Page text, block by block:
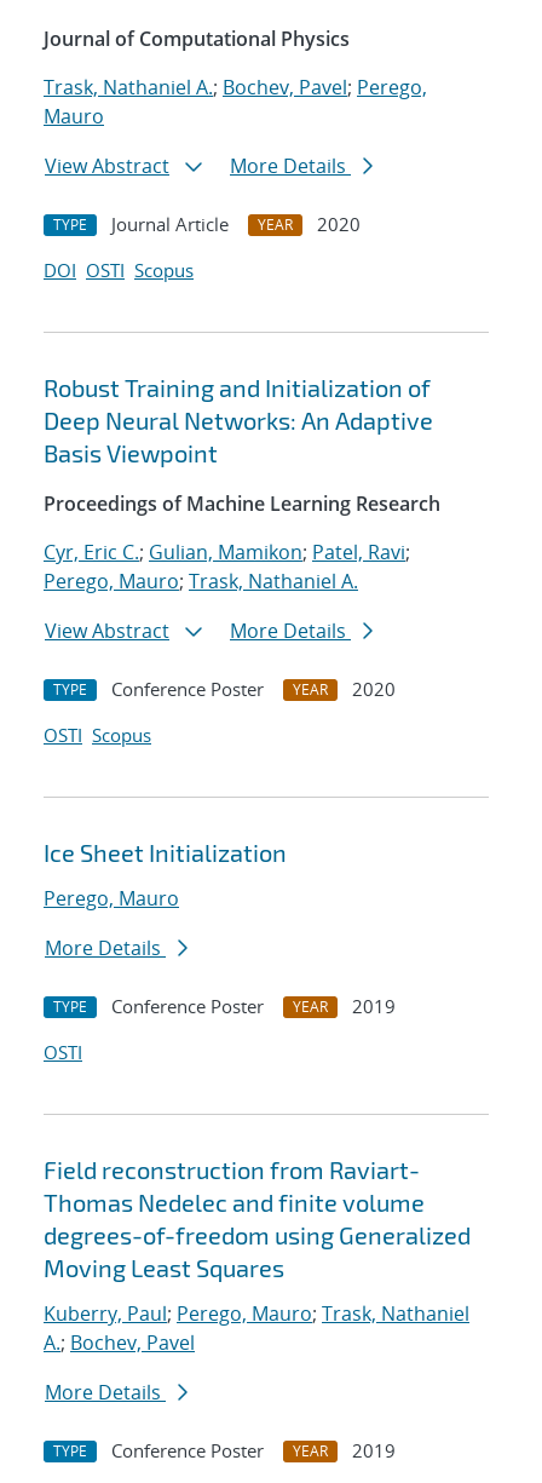
Journal of Computational Physics
Trask, Nathaniel A.; Bochev, Pavel; Perego,
Mauro
View Abstract
More Details
TYPE Journal Article YEAR
2020
DOI OSTI Scopus
Robust Training and Initialization of
Deep Neural Networks: An Adaptive
Basis Viewpoint
Proceedings of Machine Learning Research
Cyr, Eric C.; Gulian, Mamikon; Patel, Ravi;
Perego, Mauro; Trask, Nathaniel A.
View Abstract
More Details
TYPE Conference Poster YEAR
2020
OSTI Scopus
Ice Sheet Initialization
Perego, Mauro
More Details
TYPE Conference Poster YEAR
2019
OSTI
Field reconstruction from Raviart-
Thomas Nedelec and finite volume
degrees-of-freedom using Generalized
Moving Least Squares
Kuberry, Paul; Perego, Mauro; Trask, Nathaniel
A.; Bochev, Pavel
More Details
TYPE Conference Poster YEAR
2019